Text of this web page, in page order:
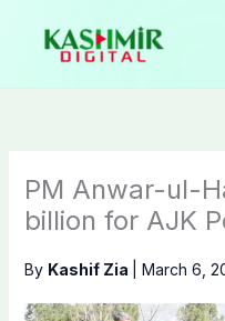
content
PM Anwar-ul-
billion for AJK
By Kashif Zia March 6,